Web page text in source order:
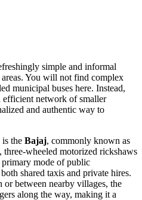
simple and informal
You will not find complex
municipal buses here. Instead,
efficient network of smaller
and authentic way to
the Bajaj, commonly known as
wheeled motorized rickshaws
primary mode of public
shared taxis and private hires.
between nearby villages, the
along the way, making it a